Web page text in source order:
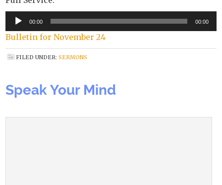
Audio
Player
00:00 00:00
Bulletin for November 24
FILED UNDER:SERMONS
Speak Your Mind